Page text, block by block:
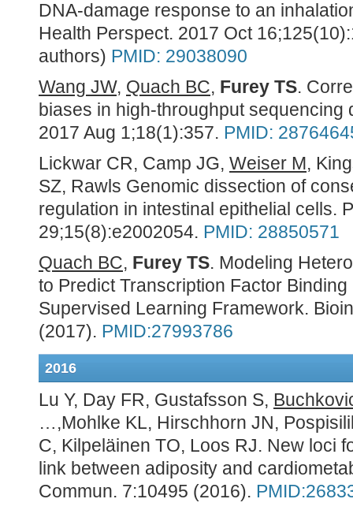
DNA-damage response to an
Health Perspect. 2017 Oct
authors) PMID: 29038090
Wang JW, Quach BC, Furey TS.
biases in high-throughput sequencing
2017 Aug 1;18(1):357. PMID:
Lickwar CR, Camp JG, Weiser M,
SZ, Rawls Genomic dissection of
regulation in intestinal epithelial cells.
29;15(8):e2002054. PMID: 28850571
Quach BC, Furey TS. Modeling
to Predict Transcription Factor
Supervised Learning Framework.
(2017). PMID:27993786
2016
Lu Y, Day FR, Gustafsson S,
…,Mohlke KL, Hirschhorn JN,
C, Kilpeläinen TO, Loos RJ. New loci
link between adiposity and
Commun. 7:10495 (2016).